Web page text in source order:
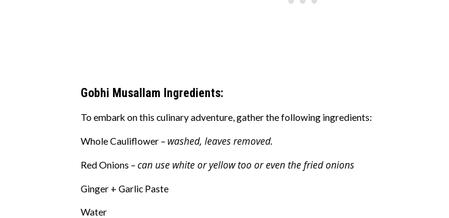
Gobhi Musallam Ingredients:
To embark on this culinary adventure, gather the following ingredients:
Whole Cauliflower – washed, leaves removed.
Red Onions – can use white or yellow too or even the fried onions
Ginger + Garlic Paste
Water